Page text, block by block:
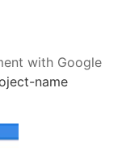
with Google
name